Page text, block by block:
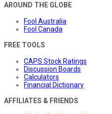
AROUND THE GLOBE
Fool Australia
Fool Canada
FREE TOOLS
CAPS Stock Ratings
Discussion Boards
Calculators
Financial Dictionary
AFFILIATES & FRIENDS